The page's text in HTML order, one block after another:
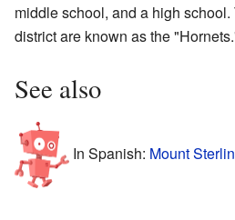
middle school, and a high
district are known as the
See also
In Spanish: Mount